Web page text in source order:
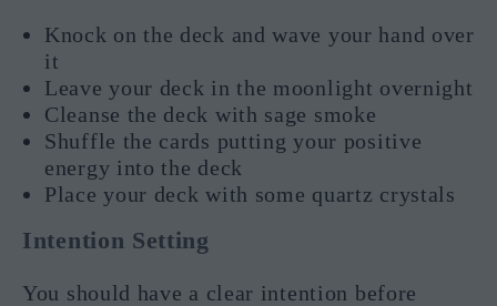
Knock on the deck and wave your hand over
it
Leave your deck in the moonlight overnight
Cleanse the deck with sage smoke
Shuffle the cards putting your positive
energy into the deck
Place your deck with some quartz crystals
Intention Setting
You should have a clear intention before